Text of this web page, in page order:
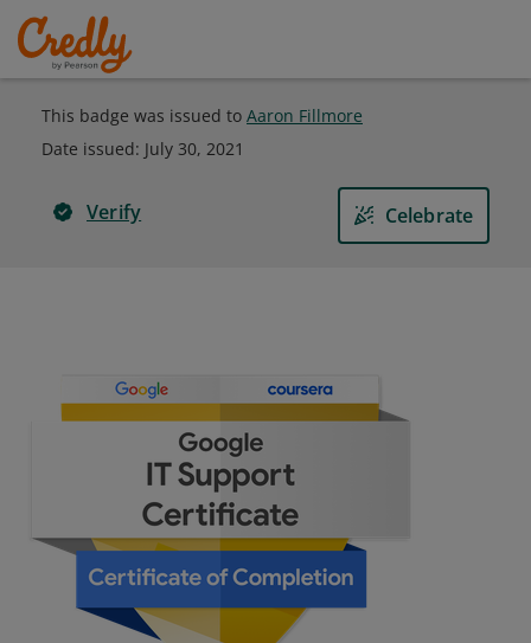
This badge was issued to Aaron Fillmore
Date issued: July 30, 2021
Verify Celebrate